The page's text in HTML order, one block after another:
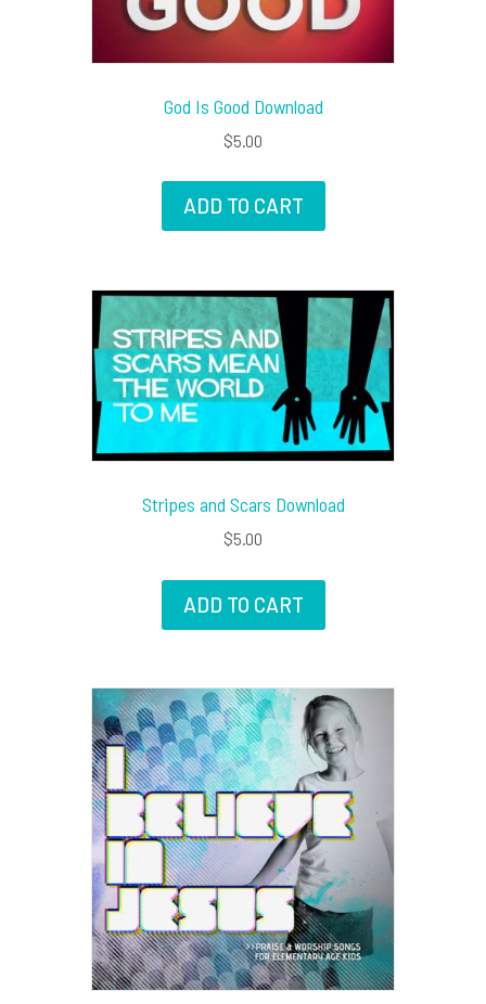
God Is Good Download
$5.00
ADD TO CART
Stripes and Scars Download
$5.00
ADD TO CART